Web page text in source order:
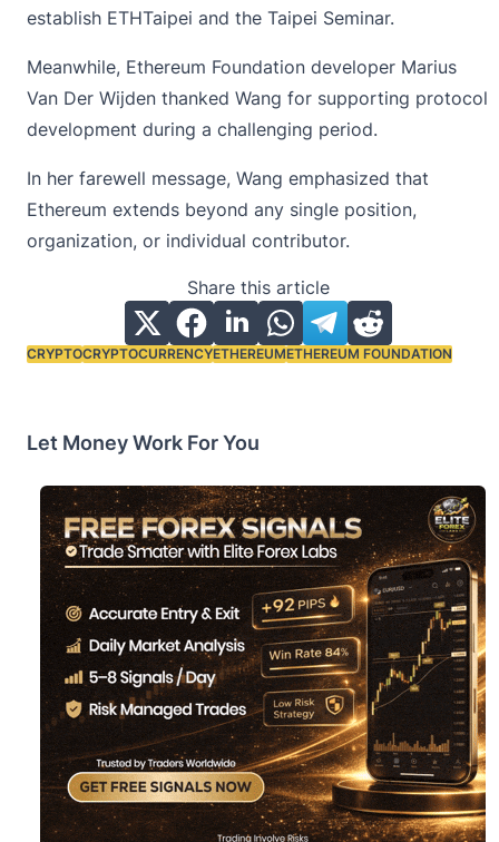
establish ETHTaipei and the Taipei Seminar.
Meanwhile, Ethereum Foundation developer Marius
Van Der Wijden thanked Wang for supporting protocol
development during a challenging period.
In her farewell message, Wang emphasized that
Ethereum extends beyond any single position,
organization, or individual contributor.
Share this article
Tags:
CRYPTOCRYPTOCURRENCYETHEREUMETHEREUM FOUNDATION
Let Money Work For You